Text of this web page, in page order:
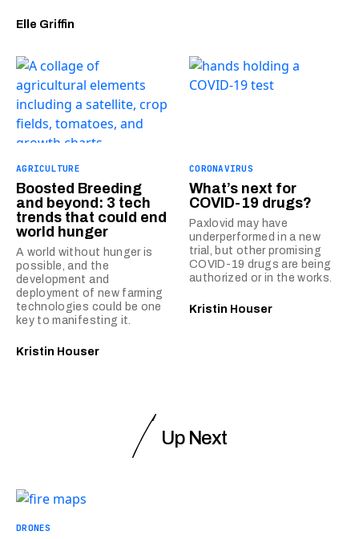
Elle Griffin
AGRICULTURE
Boosted Breeding
and beyond: 3 tech
trends that could end
world hunger
A world without hunger is
possible, and the
development and
deployment of new farming
technologies could be one
key to manifesting it.
Kristin Houser
CORONAVIRUS
What’s next for
COVID-19 drugs?
Paxlovid may have
underperformed in a new
trial, but other promising
COVID-19 drugs are being
authorized or in the works.
Kristin Houser
Up Next
DRONES